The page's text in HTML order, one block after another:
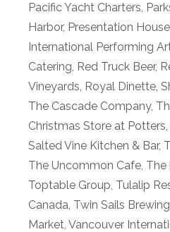
Pacific Yacht Charters,
Harbor, Presentation
International Performing
Catering, Red Truck Beer,
Vineyards, Royal Dinette,
The Cascade Company,
Christmas Store at Potters,
Salted Vine Kitchen & Bar,
The Uncommon Cafe, The
Toptable Group, Tulalip
Canada, Twin Sails Brewing
Market, Vancouver